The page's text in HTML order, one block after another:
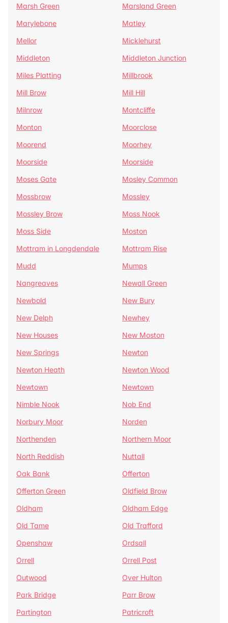
Marsh Green
Marsland Green
Marylebone
Matley
Mellor
Micklehurst
Middleton
Middleton Junction
Miles Platting
Millbrook
Mill Brow
Mill Hill
Milnrow
Montcliffe
Monton
Moorclose
Moorend
Moorhey
Moorside
Moorside
Moses Gate
Mosley Common
Mossbrow
Mossley
Mossley Brow
Moss Nook
Moss Side
Moston
Mottram in Longdendale
Mottram Rise
Mudd
Mumps
Nangreaves
Newall Green
Newbold
New Bury
New Delph
Newhey
New Houses
New Moston
New Springs
Newton
Newton Heath
Newton Wood
Newtown
Newtown
Nimble Nook
Nob End
Norbury Moor
Norden
Northenden
Northern Moor
North Reddish
Nuttall
Oak Bank
Offerton
Offerton Green
Oldfield Brow
Oldham
Oldham Edge
Old Tame
Old Trafford
Openshaw
Ordsall
Orrell
Orrell Post
Outwood
Over Hulton
Park Bridge
Parr Brow
Partington
Patricroft